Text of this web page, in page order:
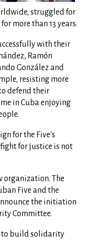
struggled for
more than 13 years.
with their
Ramón
González and
resisting more
defend their
in Cuba enjoying
for the Five's
fight for justice is not
organization. The
Five and the
the initiation
Committee.
to build solidarity